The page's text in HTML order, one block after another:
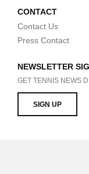
CONTACT
Contact Us
Press Contact
NEWSLETTER
GET TENNIS NEWS
SIGN UP